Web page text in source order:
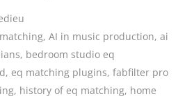
,AI in music production,ai
, bedroom studio eq
, eq matching plugins,fabfilter pro
, history of eq matching, home